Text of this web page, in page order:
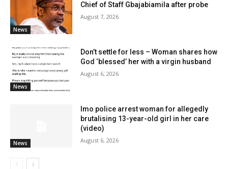
News
Chief of Staff Gbajabiamila after probe
August 7, 2026
News
Don’t settle for less – Woman shares how
God ‘blessed’ her with a virgin husband
August 6, 2026
News
Imo police arrest woman for allegedly
brutalising 13-year-old girl in her care
(video)
August 6, 2026